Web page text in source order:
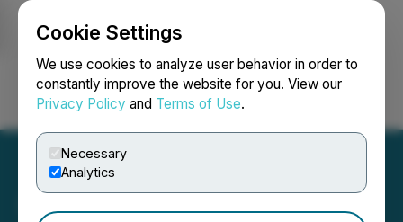
Cookie Settings
We use cookies to analyze user behavior in order to
constantly improve the website for you. View our
Privacy Policy and Terms of Use.
Necessary
Analytics
Login Search Français